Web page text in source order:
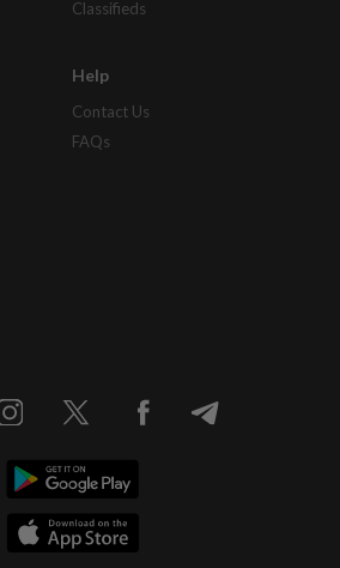
Classifieds
Help
Contact Us
FAQs